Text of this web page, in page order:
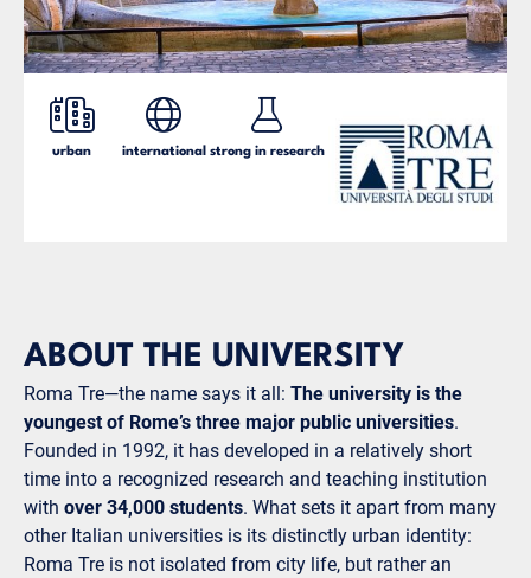
urban international strong in research
ABOUT THE UNIVERSITY
Roma Tre—the name says it all: The university is the
youngest of Rome’s three major public universities.
Founded in 1992, it has developed in a relatively short
time into a recognized research and teaching institution
with over 34,000 students. What sets it apart from many
other Italian universities is its distinctly urban identity:
Roma Tre is not isolated from city life, but rather an